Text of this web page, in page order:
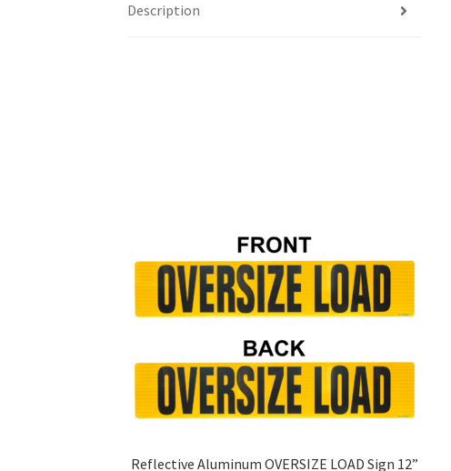
Description
Reflective Aluminum OVERSIZE LOAD Sign 12”